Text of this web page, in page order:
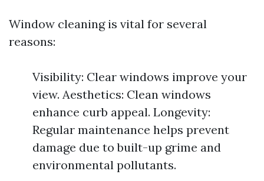
Window cleaning is vital for several
reasons:
Visibility: Clear windows improve your
view. Aesthetics: Clean windows
enhance curb appeal. Longevity:
Regular maintenance helps prevent
damage due to built-up grime and
environmental pollutants.